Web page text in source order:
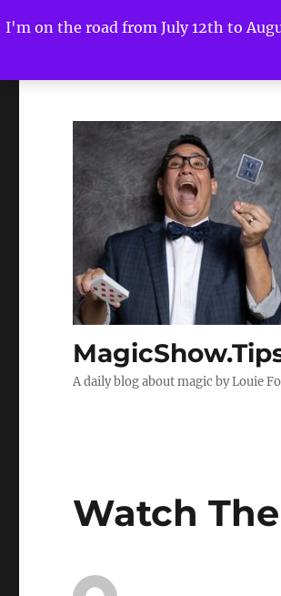
I'm on the road from July 12th to
A daily blog about magic by Louie
Watch